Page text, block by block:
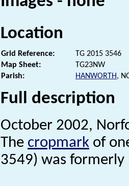
Location
Grid Reference:
TG 2015 3546
Map Sheet:
TG23NW
Parish:
HANWORTH,
Full description
October 2002,
The cropmark of
3549) was formerly